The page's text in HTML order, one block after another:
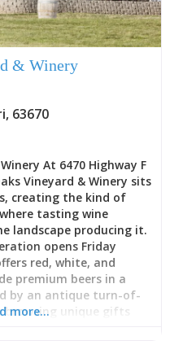
beverage selection
and atmosphere
conversation and
afternoon wine tasting
settling in for evening
The Terrace at
you in the actual
shaped Missouri wine
Living
& Winery
, 63670
At 6470 Highway F
Vineyard & Winery sits
creating the kind of
tasting wine
landscape producing it.
opens Friday
red, white, and
premium beers in a
by an antique turn-of-
browsing unique gifts
more…